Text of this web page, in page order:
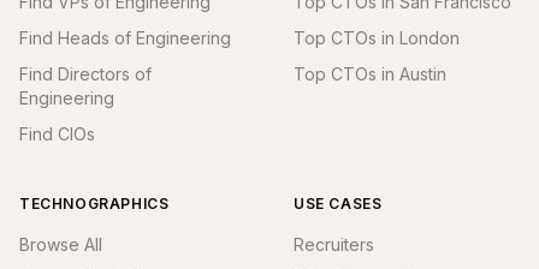
Find Heads of Engineering
Find Directors of
Engineering
Find CIOs
Top CTOs in London
Top CTOs in Austin
TECHNOGRAPHICS
Browse All
USE CASES
Recruiters